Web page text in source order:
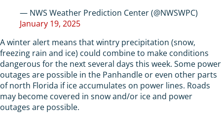
— NWS Weather Prediction Center (@NWSWPC)
January 19, 2025
A winter alert means that wintry precipitation (snow,
freezing rain and ice) could combine to make conditions
dangerous for the next several days this week. Some power
outages are possible in the Panhandle or even other parts
of north Florida if ice accumulates on power lines. Roads
may become covered in snow and/or ice and power
outages are possible.